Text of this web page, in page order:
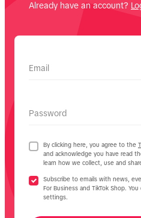
Already have an account?
Email
Password
By clicking here, you agree to the
and acknowledge you have read
learn how we collect, use and
Subscribe to emails with news,
For Business and TikTok Shop.
settings.